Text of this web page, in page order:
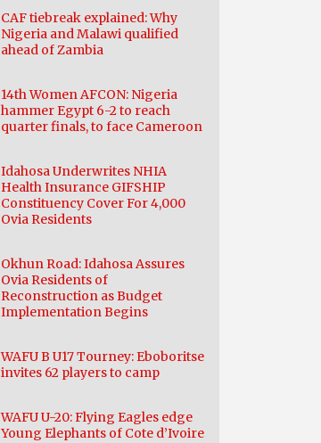
CAF tiebreak explained: Why
Nigeria and Malawi qualified
ahead of Zambia
14th Women AFCON: Nigeria
hammer Egypt 6-2 to reach
quarter finals, to face Cameroon
Idahosa Underwrites NHIA
Health Insurance GIFSHIP
Constituency Cover For 4,000
Ovia Residents
Okhun Road: Idahosa Assures
Ovia Residents of
Reconstruction as Budget
Implementation Begins
WAFU B U17 Tourney: Eboboritse
invites 62 players to camp
WAFU U-20: Flying Eagles edge
Young Elephants of Cote d’Ivoire